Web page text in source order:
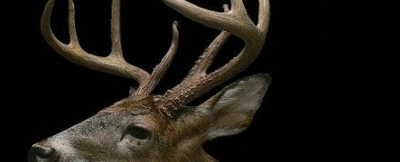
SERVICES
VIDEOS
LINKS
BLOG